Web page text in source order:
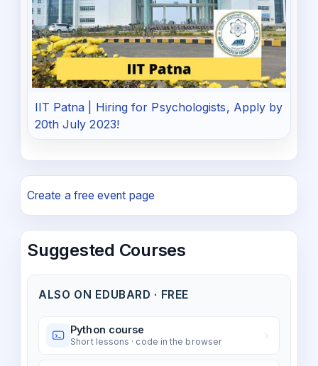
IIT Patna | Hiring for Psychologists, Apply by
20th July 2023!
Create a free event page
Suggested Courses
ALSO ON EDUBARD · FREE
Python course
Short lessons · code in the browser